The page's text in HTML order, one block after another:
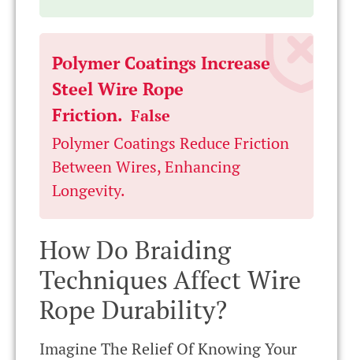
Polymer Coatings Increase
Steel Wire Rope
Friction. False
Polymer Coatings Reduce Friction
Between Wires, Enhancing
Longevity.
How Do Braiding
Techniques Affect Wire
Rope Durability?
Imagine The Relief Of Knowing Your